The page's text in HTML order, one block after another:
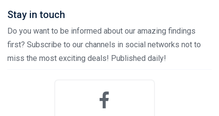
Stay in touch
Do you want to be informed about our amazing findings
first? Subscribe to our channels in social networks not to
miss the most exciting deals! Published daily!